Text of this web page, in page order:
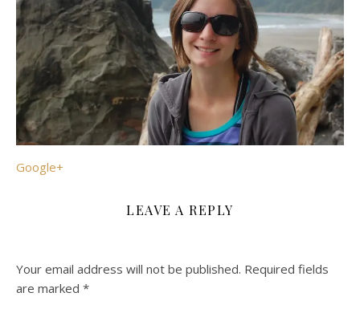
Google+
LEAVE A REPLY
Your email address will not be published. Required fields
are marked *